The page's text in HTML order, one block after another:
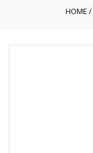
HOME /